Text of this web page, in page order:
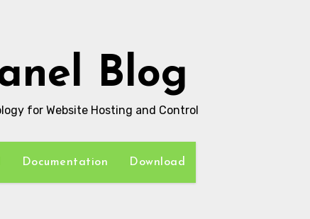
Blog
for Website Hosting and Control
Documentation Download